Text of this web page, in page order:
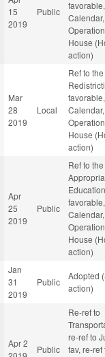
15
2019
Public
House
action)
Mar
28
2019
Local
Ref to
House
action)
Apr
25
2019
Public
Ref to
House
action)
Jan
31
2019
Public
Adopted
action)
Apr 2
Public
Re-ref to
re-ref to
fav, re-